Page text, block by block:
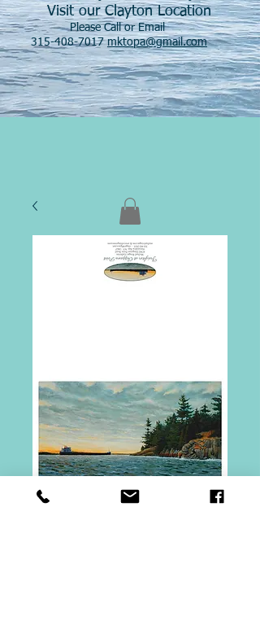
Visit our Clayton Location
Please Call or Email
315-408-7017 mktopa@gmail.com